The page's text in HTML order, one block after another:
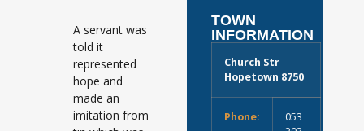
A servant was
told it
represented
hope and
made an
imitation from
TOWN
INFORMATION
Church Str
Hopetown 8750
Phone:
053